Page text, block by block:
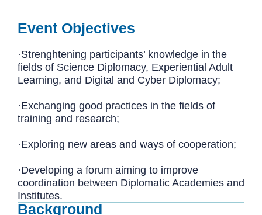
Event Objectives
·Strenghtening participants’ knowledge in the
fields of Science Diplomacy, Experiential Adult
Learning, and Digital and Cyber Diplomacy;
·Exchanging good practices in the fields of
training and research;
·Exploring new areas and ways of cooperation;
·Developing a forum aiming to improve
coordination between Diplomatic Academies and
Institutes.
Background